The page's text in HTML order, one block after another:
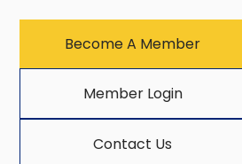
Become A Member
Member Login
Contact Us